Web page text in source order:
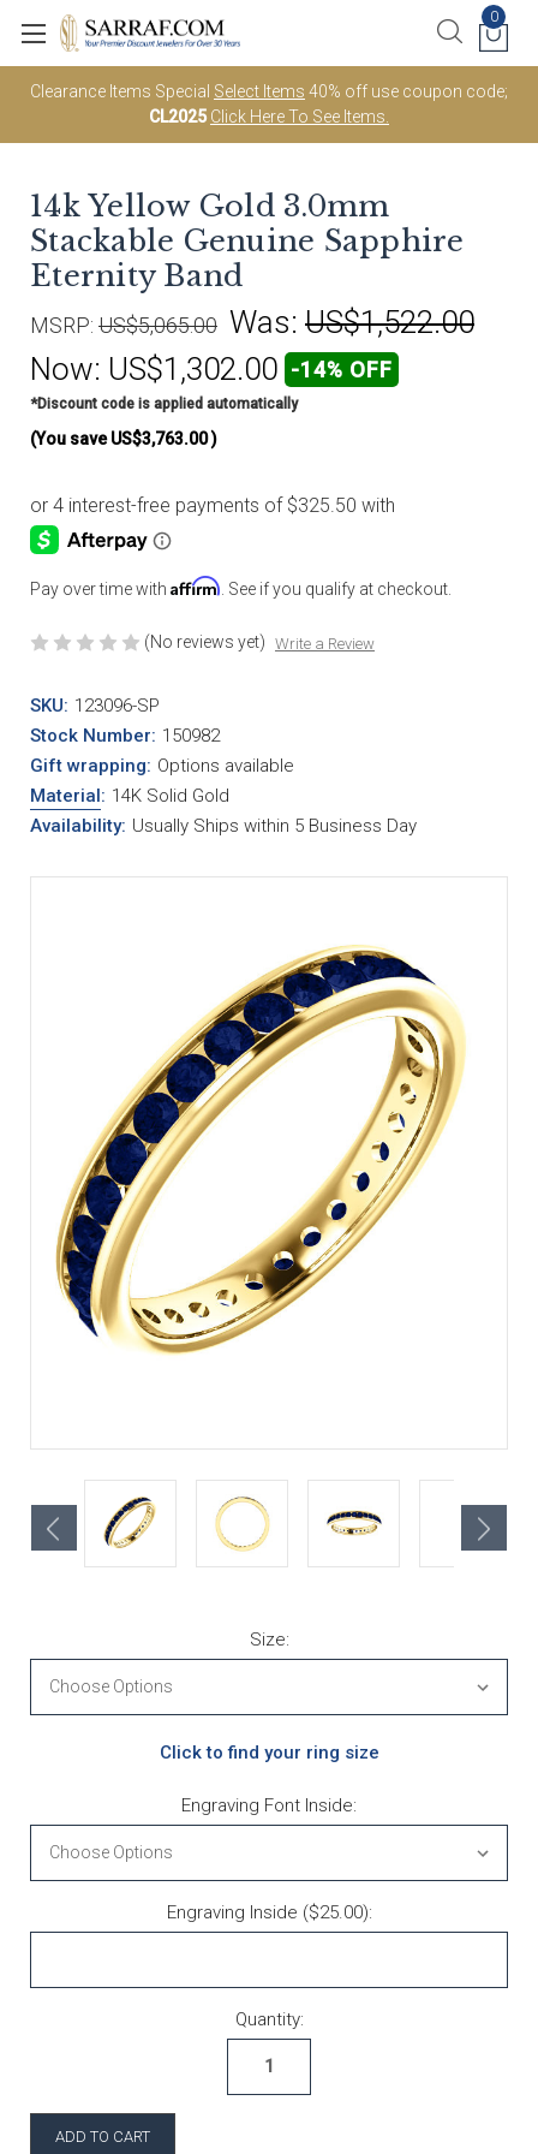
Clearance Items Special Select Items 40% off use coupon code;
CL2025 Click Here To See Items.
0
14k Yellow Gold 3.0mm
Stackable Genuine Sapphire
Eternity Band
MSRP: US$5,065.00 Was: US$1,522.00
Now: US$1,302.00 -14% OFF
*Discount code is applied automatically
(You save US$3,763.00)
Pay over time with Affirm . See if you qualify at checkout.
(No reviews yet) Write a Review
SKU: 123096-SP
Stock Number: 150982
Gift wrapping: Options available
Material: 14K Solid Gold
Availability: Usually Ships within 5 Business Day
Size:
Click to find your ring size
Engraving Font Inside:
Engraving Inside ($25.00):
Quantity: